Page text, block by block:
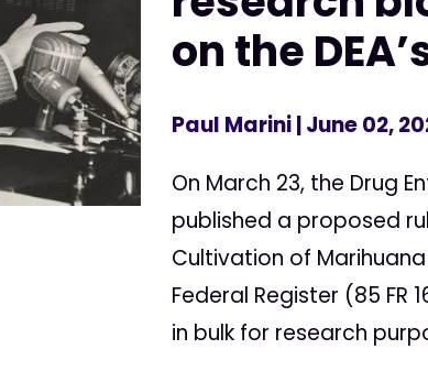
on the
Paul Marini| June 02,
On March 23, the Drug
published a proposed
Cultivation of
Federal Register (85 FR
in bulk for research